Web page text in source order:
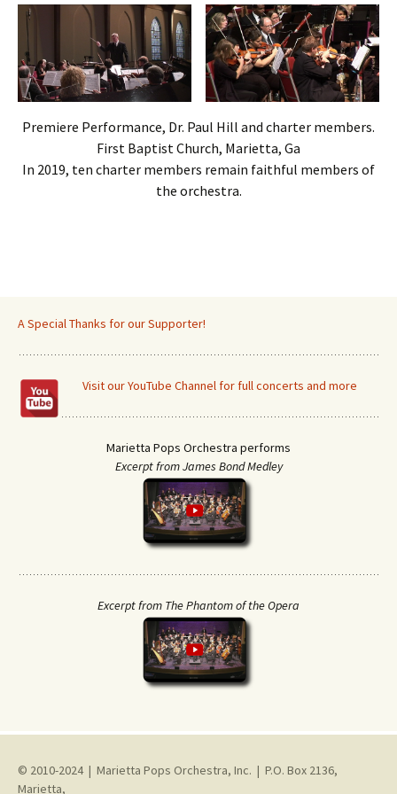
Premiere Performance, Dr. Paul Hill and charter members.
First Baptist Church, Marietta, Ga
In 2019, ten charter members remain faithful members of
the orchestra.
A Special Thanks for our Supporter!
Visit our YouTube Channel for full concerts and more
Marietta Pops Orchestra performs
Excerpt from James Bond Medley
Excerpt from The Phantom of the Opera
© 2010-2024 | Marietta Pops Orchestra, Inc. | P.O. Box 2136,
Marietta,